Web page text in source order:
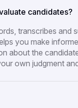
candidates?
transcribes and
you make
about the
own judgment